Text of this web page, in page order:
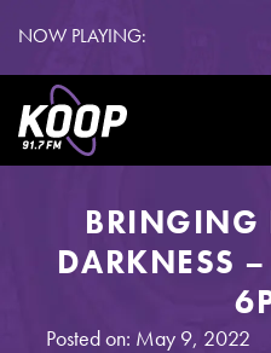
NOW PLAYING:
BRINGING
DARKNESS
Posted on: May 9, 2022